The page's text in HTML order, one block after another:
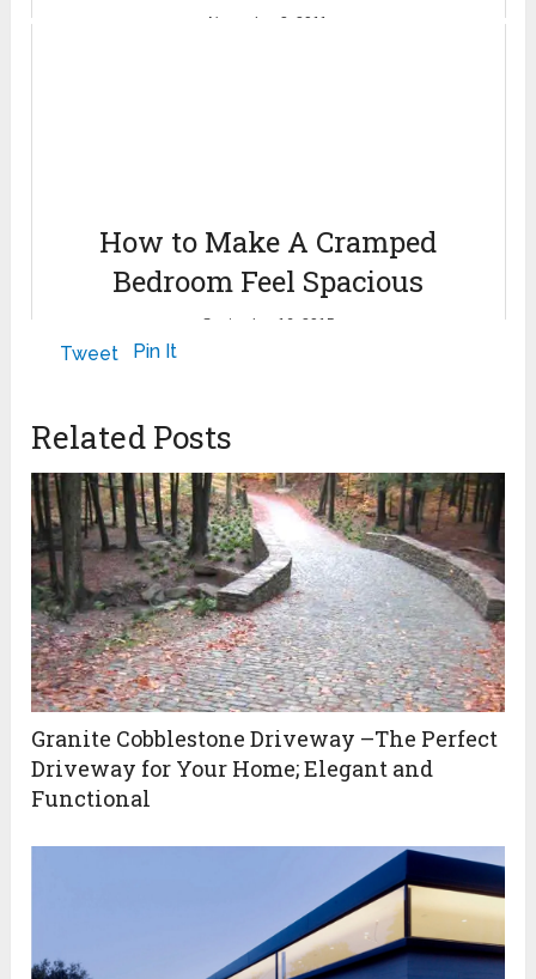
November 2, 2011
How to Make A Cramped
Bedroom Feel Spacious
September 16, 2015
Tweet Pin It
Related Posts
Granite Cobblestone Driveway –The Perfect
Driveway for Your Home; Elegant and
Functional